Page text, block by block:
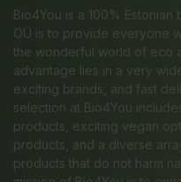
Bio4You is a 100%
OÜ is to provide everyone
the wonderful world of eco
advantage lies in a very
exciting brands, and fast
selection at Bio4You
products, exciting vegan
products, and a diverse
products that do not harm